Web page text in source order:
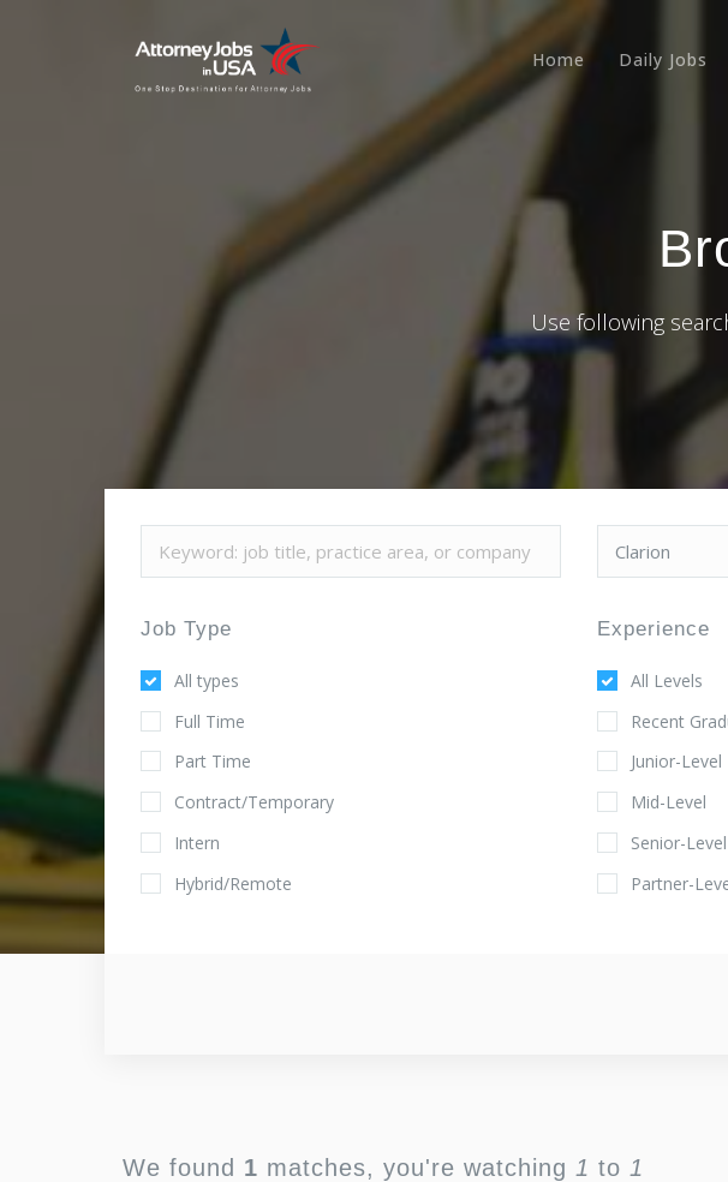
Home Daily Jobs
Use following
Job Type
All types
Full Time
Part Time
Contract/Temporary
Intern
Hybrid/Remote
Experience
All Levels
Recent
Junior-Level
Mid-Level
Senior-Level
Partner-
We found 1 matches, you're watching 1 to 1